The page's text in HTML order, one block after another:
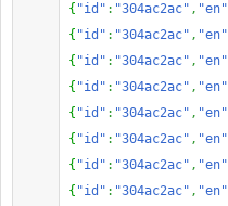
{ "id" : "304ac2ac" , "en"
{ "id" : "304ac2ac" , "en"
{ "id" : "304ac2ac" , "en"
{ "id" : "304ac2ac" , "en"
{ "id" : "304ac2ac" , "en"
{ "id" : "304ac2ac" , "en"
{ "id" : "304ac2ac" , "en"
{ "id" : "304ac2ac" , "en"